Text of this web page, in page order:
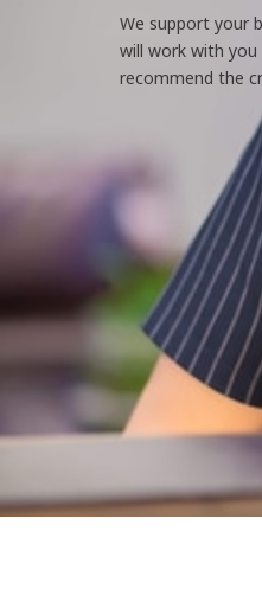
We support your
will work with you
recommend the